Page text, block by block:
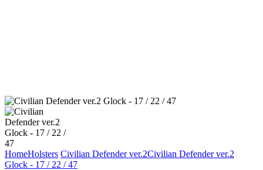
HomeHolsters Civilian Defender ver.2Civilian Defender ver.2
Glock - 17 / 22 / 47